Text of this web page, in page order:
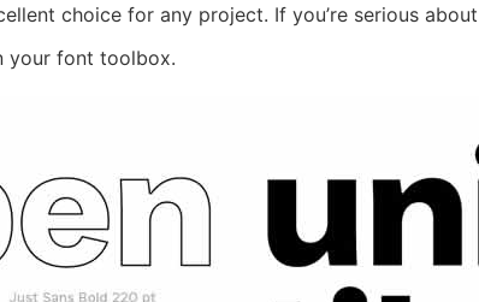
choice for any project. If you’re serious
your font toolbox.